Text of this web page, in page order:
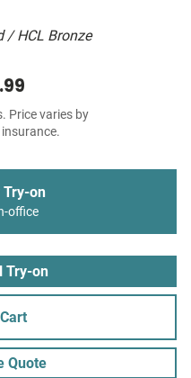
/ HCL Bronze
Price varies by
insurance.
Try-on
office
Try-on
Quote